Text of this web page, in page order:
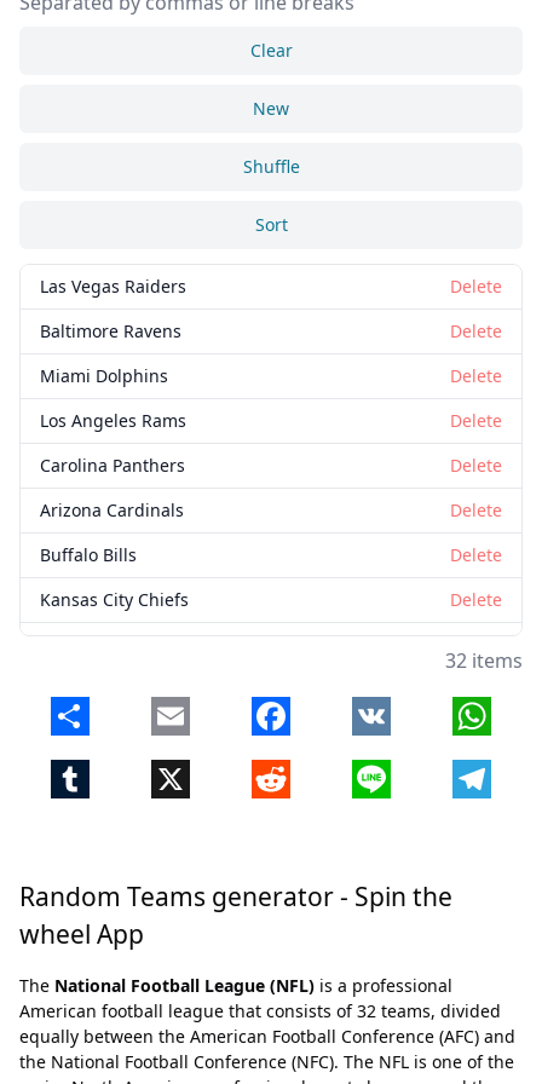
Random Teams generator - Spin the
wheel App
The National Football League (NFL) is a professional
American football league that consists of 32 teams, divided
equally between the American Football Conference (AFC) and
the National Football Conference (NFC). The NFL is one of the
Clear
New
Shuffle
Sort
Las Vegas Raiders
Delete
Baltimore Ravens
Delete
Miami Dolphins
Delete
Los Angeles Rams
Delete
Carolina Panthers
Delete
Arizona Cardinals
Delete
Buffalo Bills
Delete
Kansas City Chiefs
Delete
New York Jets
Delete
Detroit Lions
Delete
Atlanta Falcons
New Orleans Saints
Delete
Pittsburgh Steelers
Delete
32 items
Share Email Facebook VK
Tumblr X Reddit Line